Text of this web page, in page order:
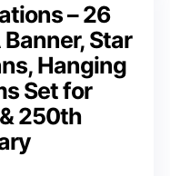
– 26
Star
Hanging
Set for
250th